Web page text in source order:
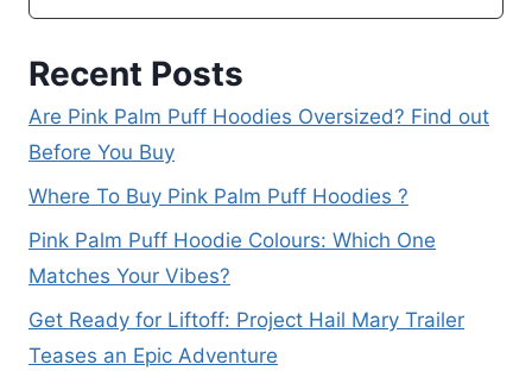
Recent Posts
Are Pink Palm Puff Hoodies Oversized? Find out
Before You Buy
Where To Buy Pink Palm Puff Hoodies ?
Pink Palm Puff Hoodie Colours: Which One
Matches Your Vibes?
Get Ready for Liftoff: Project Hail Mary Trailer
Teases an Epic Adventure